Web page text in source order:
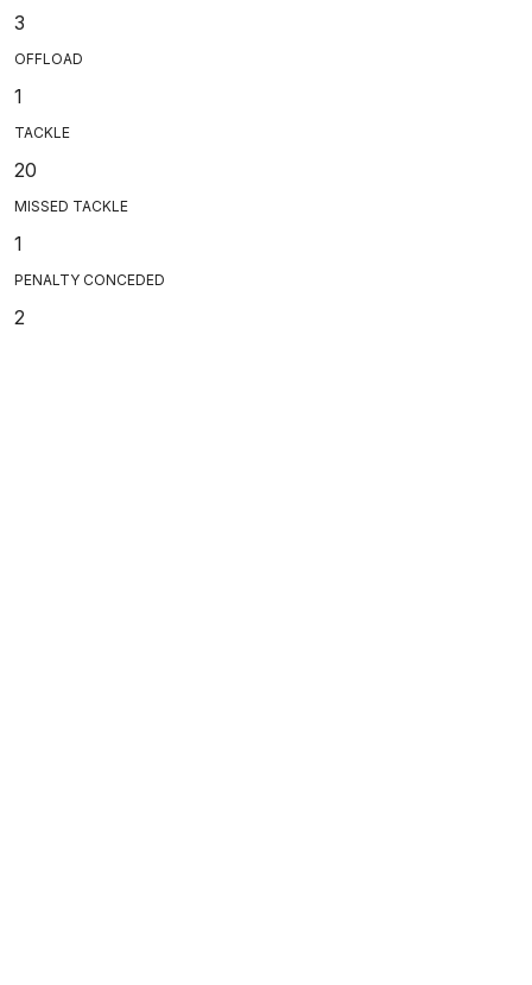
3
OFFLOAD
1
TACKLE
20
MISSED TACKLE
1
PENALTY CONCEDED
2